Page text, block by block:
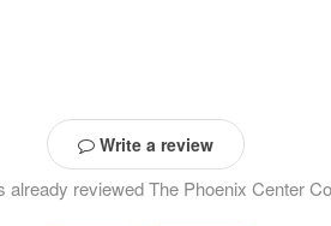
Write a review
already reviewed The Phoenix Center